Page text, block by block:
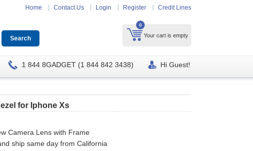
Home Contact Us Login Register Credit Lines
0
Your cart is empty
1 844 8GADGET (1 844 842 3438) Hi Guest!
for Iphone Xs
Camera Lens with Frame
ship same day from California